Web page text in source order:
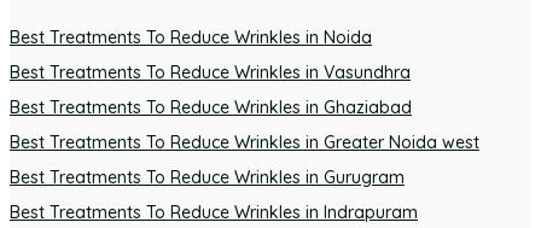
Best Treatments To Reduce Wrinkles in Noida
Best Treatments To Reduce Wrinkles in Vasundhra
Best Treatments To Reduce Wrinkles in Ghaziabad
Best Treatments To Reduce Wrinkles in Greater Noida west
Best Treatments To Reduce Wrinkles in Gurugram
Best Treatments To Reduce Wrinkles in Indrapuram